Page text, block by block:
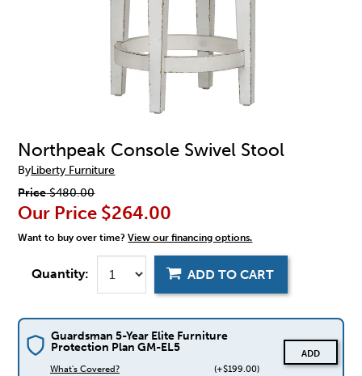
Northpeak Console Swivel Stool
ByLiberty Furniture
Price$480.00
Our Price $264.00
Want to buy over time?View our financing options.
Quantity: ADD TO CART
Guardsman 5-Year Elite Furniture
Protection Plan GM-EL5
What's Covered? (+$199.00)
ADD